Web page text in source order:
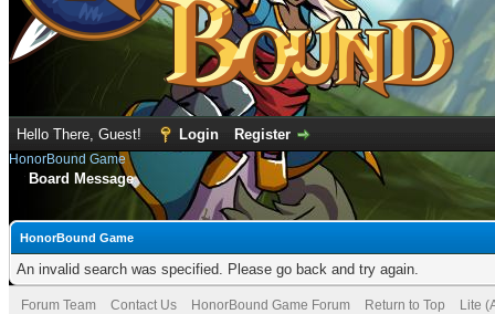
Hello There, Guest! Login Register
HonorBound Game
Board Message
HonorBound Game
An invalid search was specified. Please go back and try again.
Forum Team Contact Us HonorBound Game Forum Return to Top Lite